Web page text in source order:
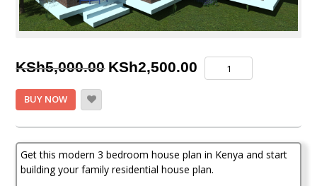
KSh5,000.00 Original
KSh5,000.00.
KSh2,500.00
Current
price
KSh2,500.00.
and
House
Plan
in
Kenya
BUY NOW
Get this modern 3 bedroom house plan in Kenya and start
building your family residential house plan.